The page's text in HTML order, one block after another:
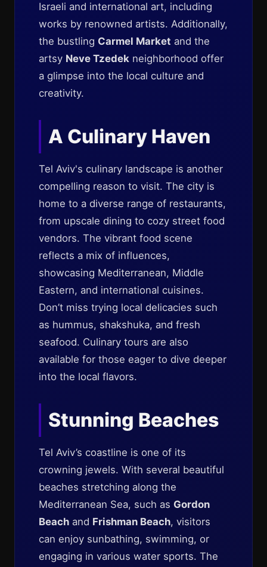
Israeli and international art, including
works by renowned artists. Additionally,
the bustling Carmel Market and the
artsy Neve Tzedek neighborhood offer
a glimpse into the local culture and
creativity.
A Culinary Haven
Tel Aviv's culinary landscape is another
compelling reason to visit. The city is
home to a diverse range of restaurants,
from upscale dining to cozy street food
vendors. The vibrant food scene
reflects a mix of influences,
showcasing Mediterranean, Middle
Eastern, and international cuisines.
Don’t miss trying local delicacies such
as hummus, shakshuka, and fresh
seafood. Culinary tours are also
available for those eager to dive deeper
into the local flavors.
Stunning Beaches
Tel Aviv’s coastline is one of its
crowning jewels. With several beautiful
beaches stretching along the
Mediterranean Sea, such as Gordon
Beach and Frishman Beach, visitors
can enjoy sunbathing, swimming, or
engaging in various water sports. The